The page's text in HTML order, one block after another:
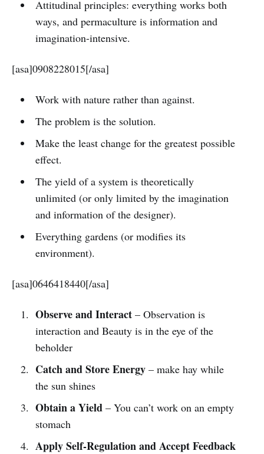
Attitudinal principles: everything works both
ways, and permaculture is information and
imagination-intensive.
[asa]0908228015[/asa]
Work with nature rather than against.
The problem is the solution.
Make the least change for the greatest possible
effect.
The yield of a system is theoretically
unlimited (or only limited by the imagination
and information of the designer).
Everything gardens (or modifies its
environment).
[asa]0646418440[/asa]
Observe and Interact– Observation is
interaction and Beauty is in the eye of the
beholder
Catch and Store Energy– make hay while
the sun shines
Obtain a Yield– You can’t work on an empty
stomach
Apply Self-Regulation and Accept Feedback